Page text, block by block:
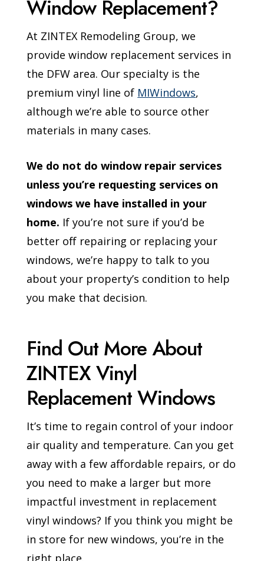
Window Replacement?
At ZINTEX Remodeling Group, we
provide window replacement services in
the DFW area. Our specialty is the
premium vinyl line of MIWindows,
although we’re able to source other
materials in many cases.
We do not do window repair services
unless you’re requesting services on
windows we have installed in your
home. If you’re not sure if you’d be
better off repairing or replacing your
windows, we’re happy to talk to you
about your property’s condition to help
you make that decision.
Find Out More About
ZINTEX Vinyl
Replacement Windows
It’s time to regain control of your indoor
air quality and temperature. Can you get
away with a few affordable repairs, or do
you need to make a larger but more
impactful investment in replacement
vinyl windows? If you think you might be
in store for new windows, you’re in the
right place.